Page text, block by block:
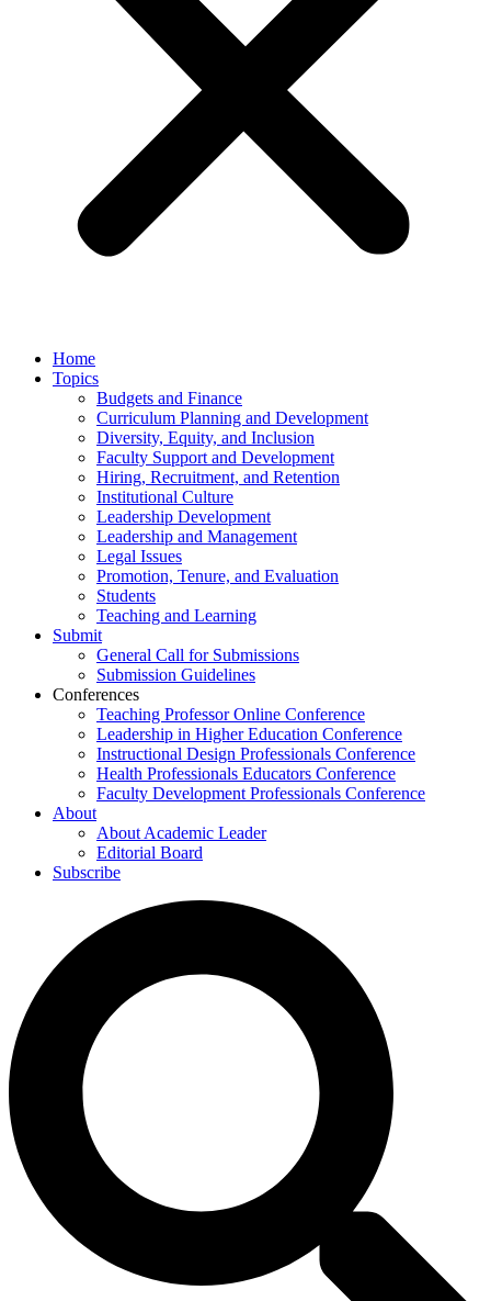
Home
Topics
Budgets and Finance
Curriculum Planning and Development
Diversity, Equity, and Inclusion
Faculty Support and Development
Hiring, Recruitment, and Retention
Institutional Culture
Leadership Development
Leadership and Management
Legal Issues
Promotion, Tenure, and Evaluation
Students
Teaching and Learning
Submit
General Call for Submissions
Submission Guidelines
Conferences
Teaching Professor Online Conference
Leadership in Higher Education Conference
Instructional Design Professionals Conference
Health Professionals Educators Conference
Faculty Development Professionals Conference
About
About Academic Leader
Editorial Board
Subscribe